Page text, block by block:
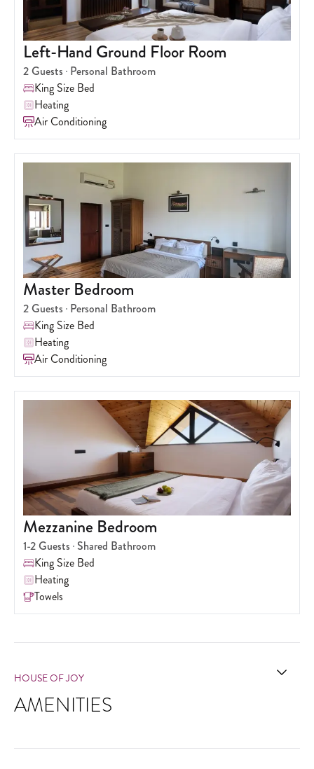
Left-Hand Ground Floor Room
2Guests Personal Bathroom
King Size Bed
Heating
Air Conditioning
Master Bedroom
2Guests Personal Bathroom
King Size Bed
Heating
Air Conditioning
Mezzanine Bedroom
1-2Guests Shared Bathroom
King Size Bed
Heating
Towels
HOUSE OF JOY
AMENITIES